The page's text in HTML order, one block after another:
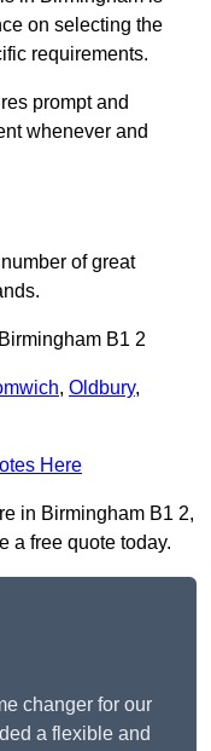
on selecting the
requirements.
prompt and
whenever and
of great
B1 2
, Oldbury,
Here
in Birmingham B1 2,
a free quote today.
changer for our
a flexible and